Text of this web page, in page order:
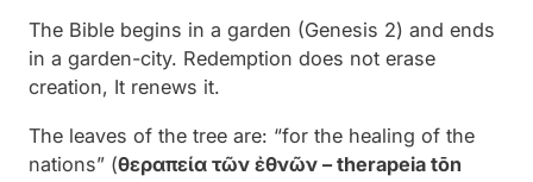
The Bible begins in a garden (Genesis 2) and ends
in a garden-city. Redemption does not erase
creation, It renews it.
The leaves of the tree are: “for the healing of the
nations” (θεραπεία τῶν ἐθνῶν – therapeia tōn